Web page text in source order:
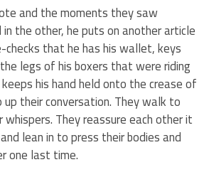
and the moments they saw
the other, he puts on another article
that he has his wallet, keys
legs of his boxers that were riding
his hand held onto the crease of
their conversation. They walk to
They reassure each other it
lean in to press their bodies and
one last time.